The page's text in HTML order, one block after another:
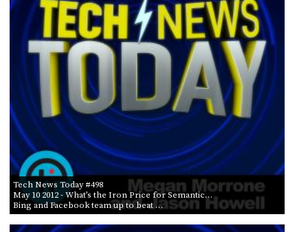
Tech News Today #498
May 10 2012- What’s the Iron Price for Semantic…
Bing and Facebook team up to beat …